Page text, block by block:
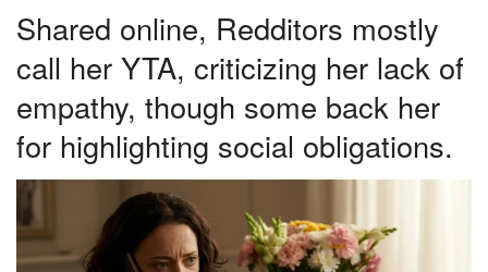
Shared online, Redditors mostly
call her YTA, criticizing her lack of
empathy, though some back her
for highlighting social obligations.